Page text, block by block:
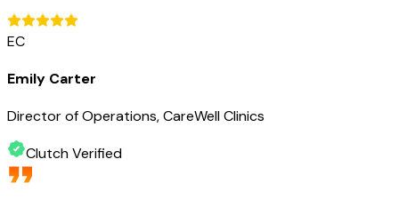
EC
Emily Carter
Director of Operations, CareWell Clinics
Clutch Verified